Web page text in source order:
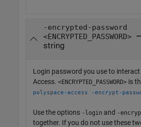
-encrypted-password
<ENCRYPTED_PASSWORD>
string
Login password you use to
Access. <ENCRYPTED_PASSWORD> is
polyspace-access -encrypt-
Use the options -login and -
together. If you do not use these